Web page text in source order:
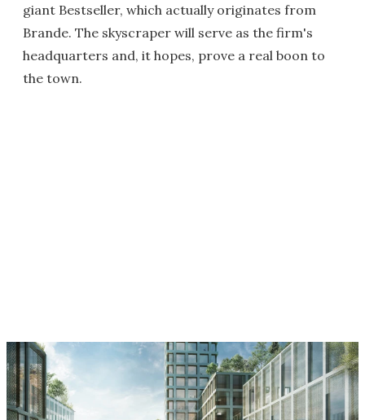
giant Bestseller, which actually originates from
Brande. The skyscraper will serve as the firm's
headquarters and, it hopes, prove a real boon to
the town.